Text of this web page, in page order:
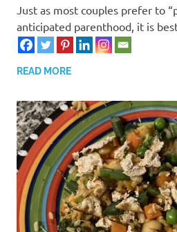
Just as most couples prefer to
anticipated parenthood, it is
READ MORE